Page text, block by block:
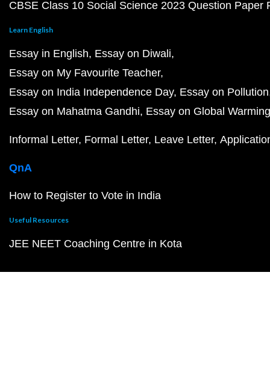
CBSE Class 10 Social Science 2023 Question Paper
Learn English
Essay in English Essay on Diwali
Essay on My Favourite Teacher
Essay on India Independence Day Essay on Pollution
Essay on Mahatma Gandhi Essay on Global Warming
Informal Letter Formal Letter Leave Letter
QnA
How to Register to Vote in India
Useful Resources
JEE NEET Coaching Centre in Kota